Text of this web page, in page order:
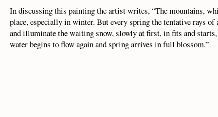
In discussing this painting the artist writes, “The mountains,
place, especially in winter. But every spring the tentative rays
and illuminate the waiting snow, slowly at first, in fits and
water begins to flow again and spring arrives in full blossom.”